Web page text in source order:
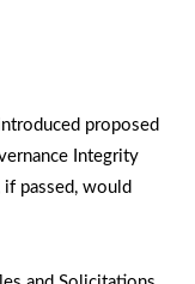
proposed
Integrity
if passed, would